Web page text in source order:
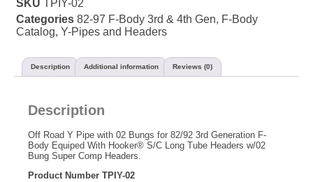
SKU TPIY-02
Categories 82-97 F-Body 3rd & 4th Gen, F-Body
Catalog, Y-Pipes and Headers
Description Additional information Reviews (0)
Description
Off Road Y Pipe with 02 Bungs for 82/92 3rd Generation F-
Body Equiped With Hooker® S/C Long Tube Headers w/02
Bung Super Comp Headers.
Product Number TPIY-02